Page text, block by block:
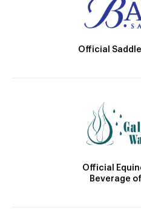
Official
Official
Beverage